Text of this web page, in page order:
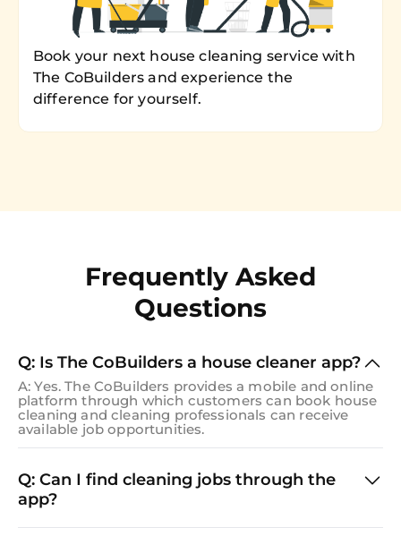
Book your next house cleaning service with
The CoBuilders and experience the
difference for yourself.
Frequently Asked
Questions
Q: Is The CoBuilders a house cleaner app?
A: Yes. The CoBuilders provides a mobile and online
platform through which customers can book house
cleaning and cleaning professionals can receive
available job opportunities.
Q: Can I find cleaning jobs through the
app?